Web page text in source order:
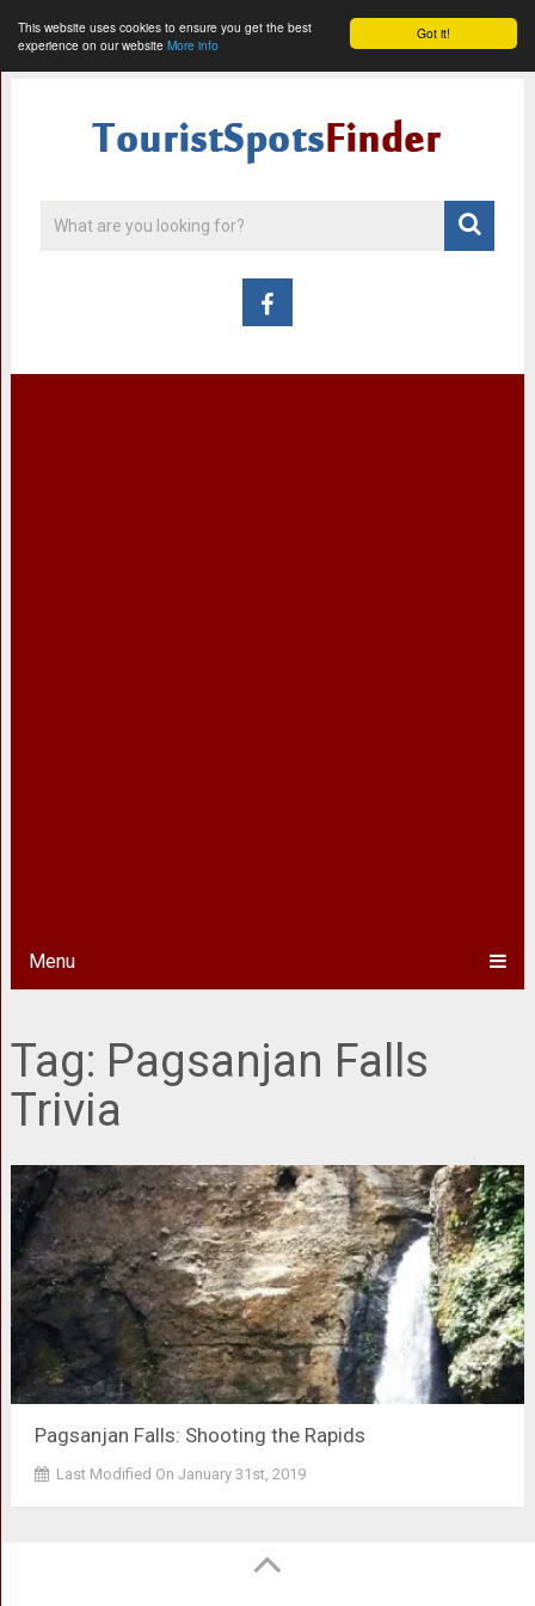
Got it!
This website uses cookies to ensure you get the best
experience on our website More info
Menu
Tag: Pagsanjan Falls
Trivia
Pagsanjan Falls: Shooting the Rapids
Last Modified On January 31st, 2019